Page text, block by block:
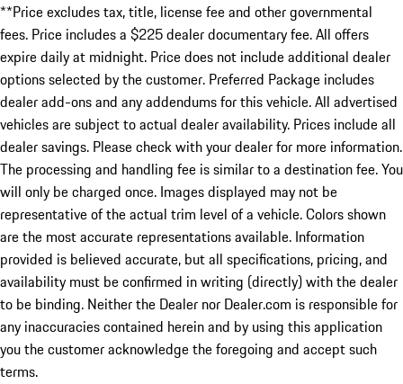
**Price excludes tax, title, license fee and other governmental
fees. Price includes a $225 dealer documentary fee. All offers
expire daily at midnight. Price does not include additional dealer
options selected by the customer. Preferred Package includes
dealer add-ons and any addendums for this vehicle. All advertised
vehicles are subject to actual dealer availability. Prices include all
dealer savings. Please check with your dealer for more information.
The processing and handling fee is similar to a destination fee. You
will only be charged once. Images displayed may not be
representative of the actual trim level of a vehicle. Colors shown
are the most accurate representations available. Information
provided is believed accurate, but all specifications, pricing, and
availability must be confirmed in writing (directly) with the dealer
to be binding. Neither the Dealer nor Dealer.com is responsible for
any inaccuracies contained herein and by using this application
you the customer acknowledge the foregoing and accept such
terms.